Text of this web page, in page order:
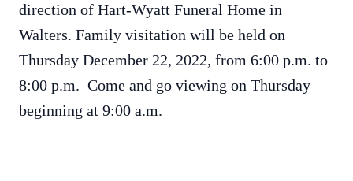
direction of Hart-Wyatt Funeral Home in
Walters. Family visitation will be held on
Thursday December 22, 2022, from 6:00 p.m. to
8:00 p.m. Come and go viewing on Thursday
beginning at 9:00 a.m.